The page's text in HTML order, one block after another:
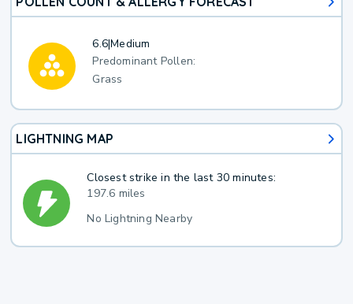
6.6|Medium
Predominant Pollen:
Grass
LIGHTNING MAP
Closest strike in the last 30 minutes:
197.6 miles
No Lightning Nearby